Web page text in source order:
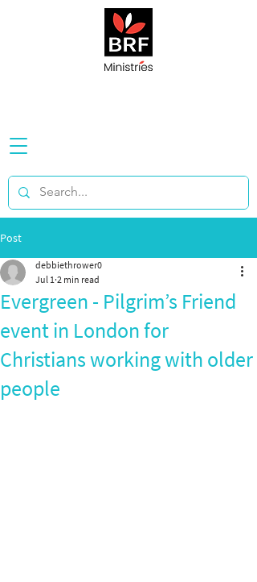
Post
Evergreen - Pilgrim’s Friend
event in London for
Christians working with older
people
debbiethrower0
Jul 1 2 min read